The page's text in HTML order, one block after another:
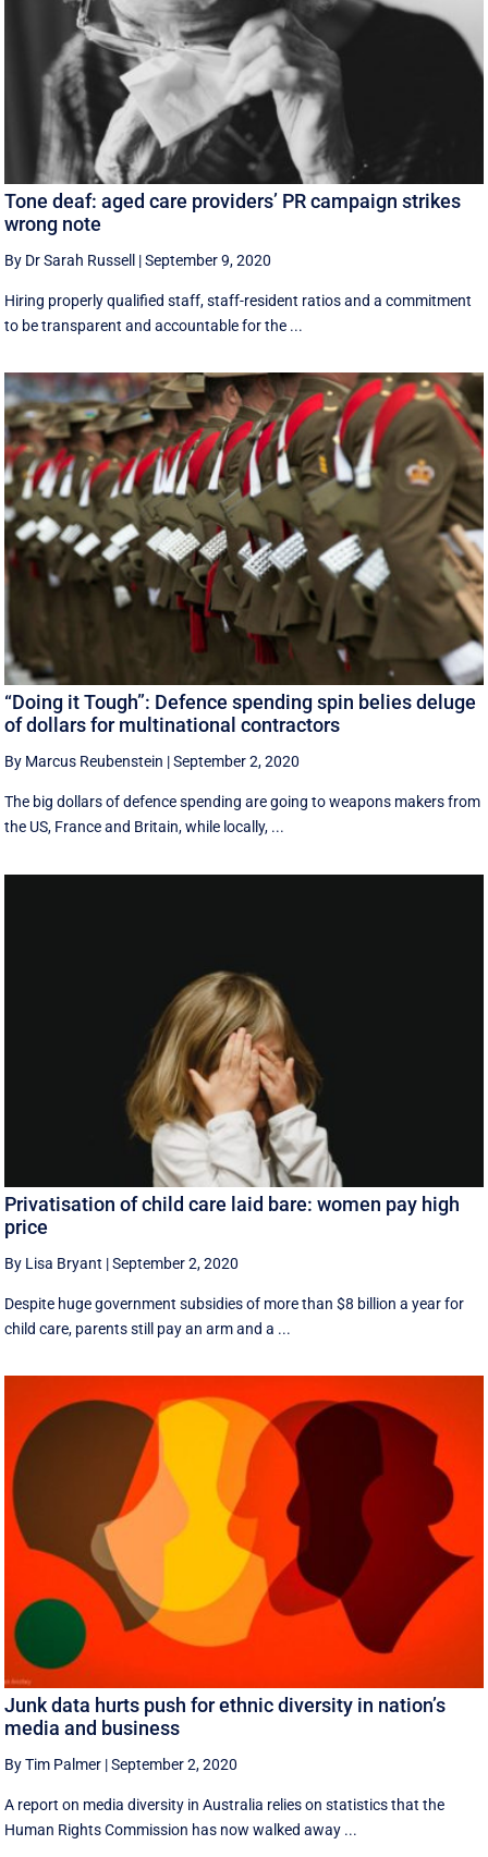
Tone deaf: aged care providers’ PR campaign strikes
wrong note
By Dr Sarah Russell |September 9, 2020
Hiring properly qualified staff, staff-resident ratios and a commitment
to be transparent and accountable for the ...
“Doing it Tough”: Defence spending spin belies deluge
of dollars for multinational contractors
By Marcus Reubenstein |September 2, 2020
The big dollars of defence spending are going to weapons makers from
the US, France and Britain, while locally, ...
Privatisation of child care laid bare: women pay high
price
By Lisa Bryant |September 2, 2020
Despite huge government subsidies of more than $8 billion a year for
child care, parents still pay an arm and a ...
Junk data hurts push for ethnic diversity in nation’s
media and business
By Tim Palmer |September 2, 2020
A report on media diversity in Australia relies on statistics that the
Human Rights Commission has now walked away ...